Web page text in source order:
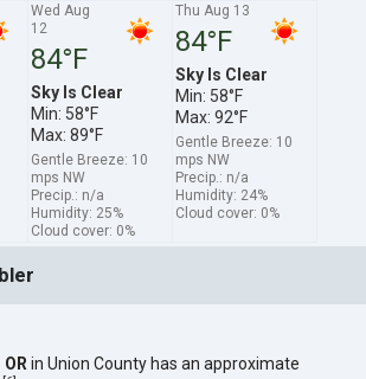
Wed Aug
12
84°F
Sky Is Clear
Min: 58°F
Max: 89°F
Gentle Breeze: 10
mps NW
Precip.: n/a
Humidity: 25%
Cloud cover: 0%
Thu Aug 13
84°F
Sky Is Clear
Min: 58°F
Max: 92°F
Gentle Breeze: 10
mps NW
Precip.: n/a
Humidity: 24%
Cloud cover: 0%
OR in Union County has an approximate